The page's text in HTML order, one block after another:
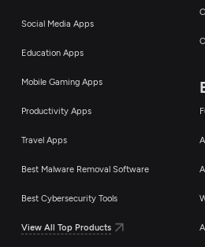
Social Media Apps
Education Apps
Mobile Gaming Apps
Productivity Apps
Travel Apps
Best Malware Removal Software
Best Cybersecurity Tools
View All Top Products